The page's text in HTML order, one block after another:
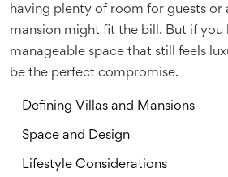
having plenty of room for guests or
mansion might fit the bill. But if you
manageable space that still feels
be the perfect compromise.
Defining Villas and Mansions
Space and Design
Lifestyle Considerations